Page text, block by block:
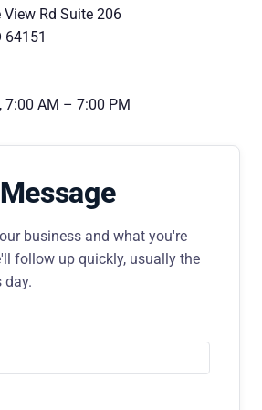
Rd Suite 206
64151
7:00 AM – 7:00 PM
business and what you're
follow up quickly, usually the
day.